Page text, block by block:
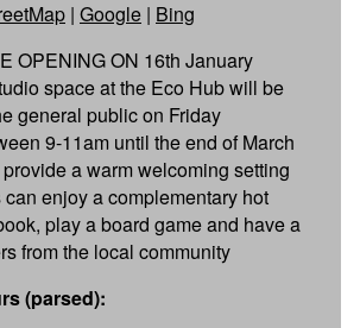
| Google | Bing
OPENING ON 16th January
space at the Eco Hub will be
general public on Friday
9-11am until the end of March
a warm welcoming setting
enjoy a complementary hot
play a board game and have a
from the local community
(parsed):